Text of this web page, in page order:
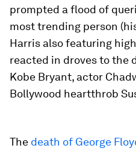
prompted a flood of
most trending person
Harris also featuring
reacted in droves to the
Kobe Bryant, actor
Bollywood heartthrob
The death of George